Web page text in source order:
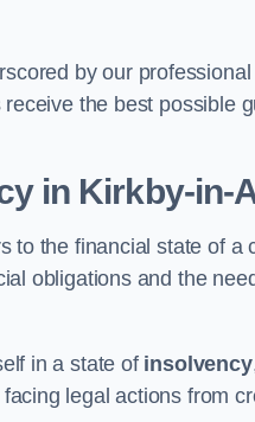
by our
the best possible
in Kirkby-in-
to the financial state of
obligations and the
in a state of insolvency
legal actions from